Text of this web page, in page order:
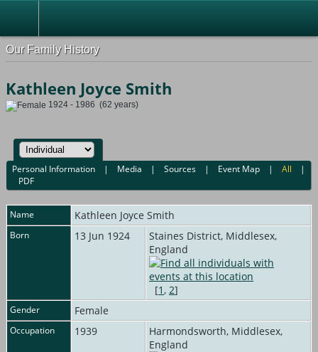
Our Family History
Kathleen Joyce Smith
1924 - 1986 (62 years)
Personal Information | Media |Sources | Event Map |All |
PDF
Name Kathleen Joyce Smith
Born 13 Jun 1924
Staines District, Middlesex,
England
[1, 2]
Gender Female
Occupation 1939
Harmondsworth, Middlesex,
England